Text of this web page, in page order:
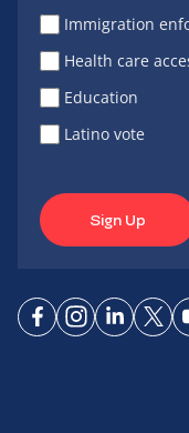
Immigration
Health care
Education
Latino vote
Sign Up
ConnectConnect
Connect